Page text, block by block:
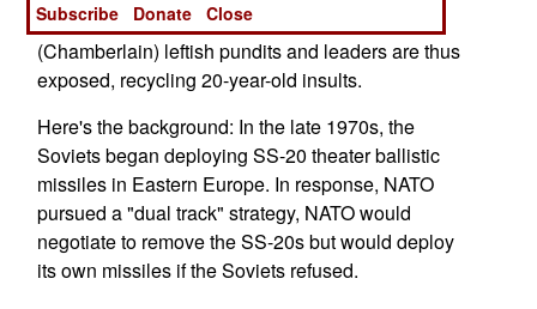
Twaddle. The current crop of Axis of Neville
(Chamberlain) leftish pundits and leaders are thus
exposed, recycling 20-year-old insults.
Here's the background: In the late 1970s, the
Soviets began deploying SS-20 theater ballistic
missiles in Eastern Europe. In response, NATO
pursued a "dual track" strategy, NATO would
negotiate to remove the SS-20s but would deploy
its own missiles if the Soviets refused.
Subscribe
Donate Close